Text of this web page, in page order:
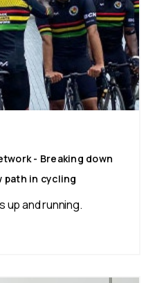
- Breaking down
path in cycling
up and running.